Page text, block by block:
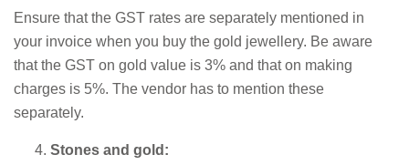
Ensure that the GST rates are separately mentioned in
your invoice when you buy the gold jewellery. Be aware
that the GST on gold value is 3% and that on making
charges is 5%. The vendor has to mention these
separately.
Stones and gold: